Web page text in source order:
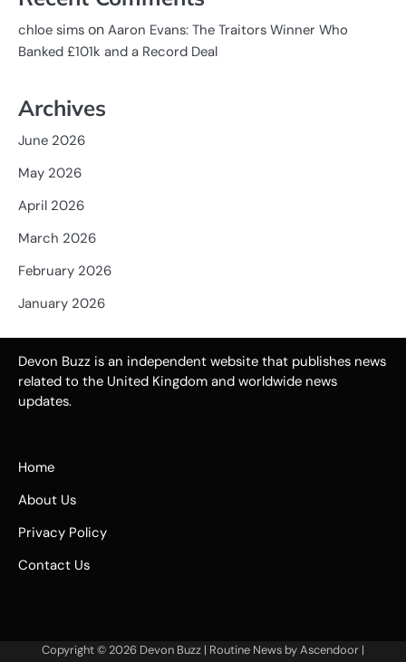
chloe sims on Aaron Evans: The Traitors Winner Who
Banked £101k and a Record Deal
Archives
June 2026
May 2026
April 2026
March 2026
February 2026
January 2026
Devon Buzz is an independent website that publishes news
related to the United Kingdom and worldwide news
updates.
Home
About Us
Privacy Policy
Contact Us
Copyright © 2026 Devon Buzz | Routine News byAscendoor |